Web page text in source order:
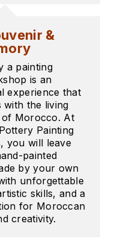
&
a painting
is an
experience that
with the living
of Morocco. At
Painting
you will leave
painted
by your own
unforgettable
skills, and a
for Moroccan
creativity.